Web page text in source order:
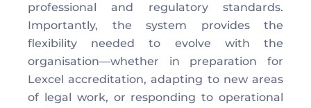
professional and regulatory standards.
Importantly, the system provides the
flexibility needed to evolve with the
organisation—whether in preparation for
Lexcel accreditation, adapting to new areas
of legal work, or responding to operational